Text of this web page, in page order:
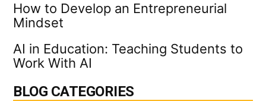
How to Develop an Entrepreneurial
Mindset
AI in Education: Teaching Students to
Work With AI
BLOG CATEGORIES